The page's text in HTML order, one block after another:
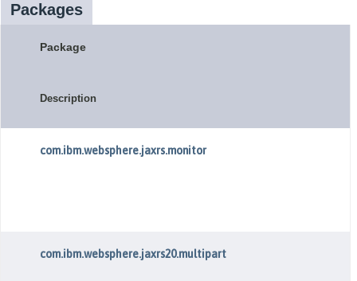
Packages
Package
Description
com.ibm.websphere.jaxrs.monitor
com.ibm.websphere.jaxrs20.multipart